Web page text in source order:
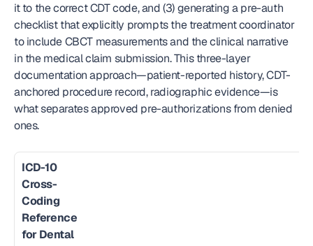
it to the correct CDT code, and (3) generating a pre-auth
checklist that explicitly prompts the treatment coordinator
to include CBCT measurements and the clinical narrative
in the medical claim submission. This three-layer
documentation approach—patient-reported history, CDT-
anchored procedure record, radiographic evidence—is
what separates approved pre-authorizations from denied
ones.
ICD-10
Cross-
Coding
Reference
for Dental